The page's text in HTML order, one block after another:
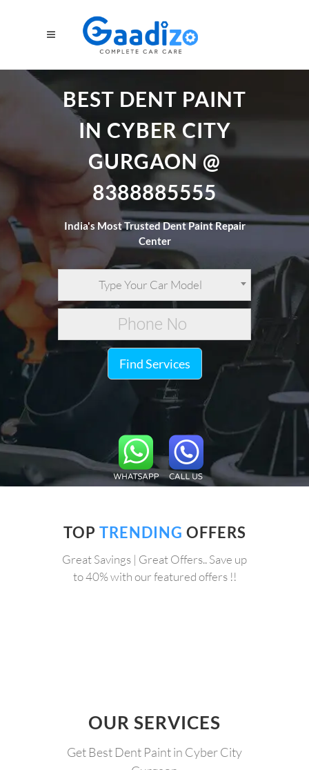
BEST DENT PAINT
IN CYBER CITY
GURGAON @
8388885555
India's Most Trusted Dent Paint Repair
Center
Type Your Car Model
Find Services
TOP TRENDING OFFERS
Great Savings | Great Offers.. Save up
to 40% with our featured offers !!
OUR SERVICES
Get Best Dent Paint in Cyber City